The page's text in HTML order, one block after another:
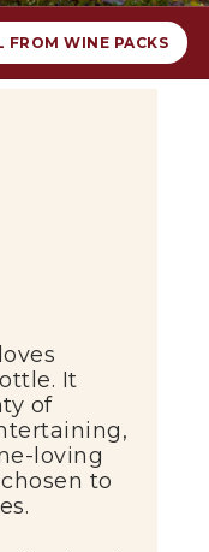
FROM WINE PACKS
loves
It
of
loving
chosen to